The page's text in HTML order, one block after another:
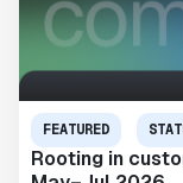
FEATURED
Rooting in